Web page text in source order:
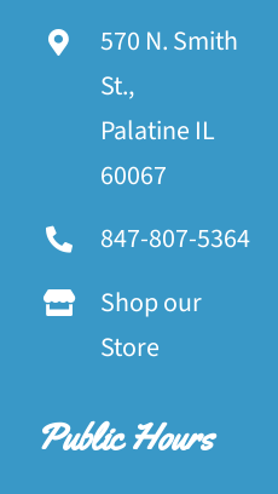
570 N. Smith
St.,
Palatine IL
60067
847-807-5364
Shop our
Store
Public Hours